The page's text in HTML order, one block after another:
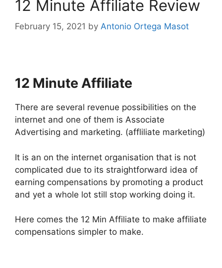
12 Minute Affiliate Review
February 15, 2021 by Antonio Ortega Masot
12 Minute Affiliate
There are several revenue possibilities on the
internet and one of them is Associate
Advertising and marketing. (affliliate marketing)
It is an on the internet organisation that is not
complicated due to its straightforward idea of
earning compensations by promoting a product
and yet a whole lot still stop working doing it.
Here comes the 12 Min Affiliate to make affiliate
compensations simpler to make.